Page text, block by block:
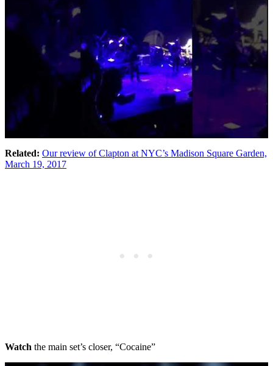
Related: Our review of Clapton at NYC’s Madison Square Garden,
March 19, 2017
Watch the main set’s closer, “Cocaine”